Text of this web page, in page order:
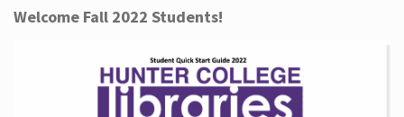
Welcome Fall 2022 Students!